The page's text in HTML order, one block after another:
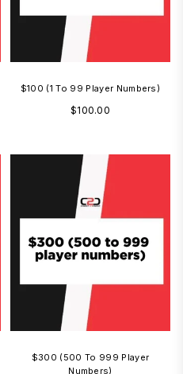
$100 (1 To 99 Player Numbers)
Regular
$100.00
$300 (500 To 999 Player
Numbers)